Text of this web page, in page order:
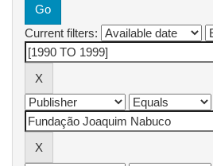
Current filters: